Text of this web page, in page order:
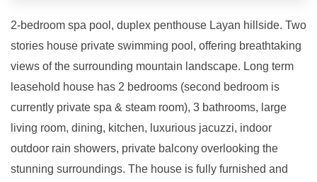
2-bedroom spa pool, duplex penthouse Layan hillside. Two
stories house private swimming pool, offering breathtaking
views of the surrounding mountain landscape. Long term
leasehold house has 2 bedrooms (second bedroom is
currently private spa & steam room), 3 bathrooms, large
living room, dining, kitchen, luxurious jacuzzi, indoor
outdoor rain showers, private balcony overlooking the
stunning surroundings. The house is fully furnished and